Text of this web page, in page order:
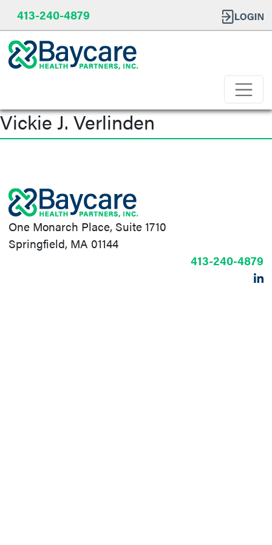
413-240-4879
Vickie J. Verlinden
One Monarch Place, Suite 1710
Springfield, MA 01144
413-240-4879